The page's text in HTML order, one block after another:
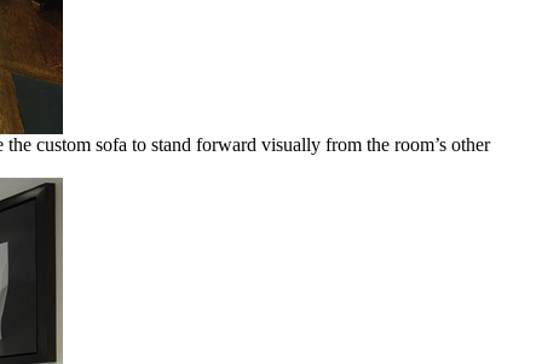
custom sofa to stand forward visually from the room’s other